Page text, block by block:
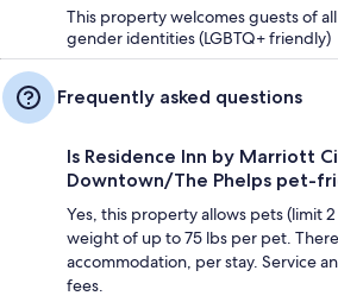
This property welcomes guests of
gender identities (LGBTQ+ friendly)
Frequently asked questions
Is Residence Inn by Marriott
Downtown/The Phelps pet-
Yes, this property allows pets (limit
weight of up to 75 lbs per pet.
accommodation, per stay. Service
fees.